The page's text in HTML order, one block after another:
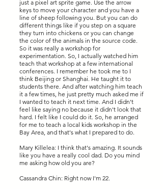
just a pixel art sprite game. Use the arrow
keys to move your character and you have a
line of sheep following you. But you can do
different things like if you step on a square
they turn into chickens or you can change
the color of the animals in the source code.
So it was really a workshop for
experimentation. So, I actually watched him
teach that workshop at a few international
conferences. I remember he took me to I
think Beijing or Shanghai. He taught it to
students there. And after watching him teach
it a few times, he just pretty much asked me if
I wanted to teach it next time. And I didn't
feel like saying no because it didn't look that
hard. I felt like I could do it. So, he arranged
for me to teach a local kids workshop in the
Bay Area, and that's what I prepared to do.
Mary Killelea: I think that's amazing. It sounds
like you have a really cool dad. Do you mind
me asking how old you are?
Cassandra Chin: Right now I'm 22.